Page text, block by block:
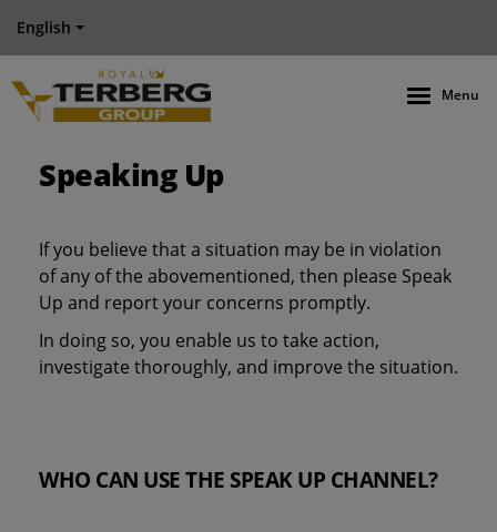
English
Menu
Speaking Up
If you believe that a situation may be in violation
of any of the abovementioned, then please Speak
Up and report your concerns promptly.
In doing so, you enable us to take action,
investigate thoroughly, and improve the situation.
WHO CAN USE THE SPEAK UP CHANNEL?